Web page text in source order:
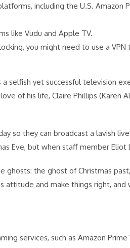
including the U.S. Amazon
like Vudu and Apple TV.
you might need to use a
a selfish yet successful television
of his life, Claire Phillips (Karen
so they can broadcast a lavish
Eve, but when staff member Eliot
ghosts: the ghost of Christmas
attitude and make things right,
services, such as Amazon Prime